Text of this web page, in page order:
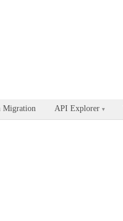
Migration API Explorer ▾